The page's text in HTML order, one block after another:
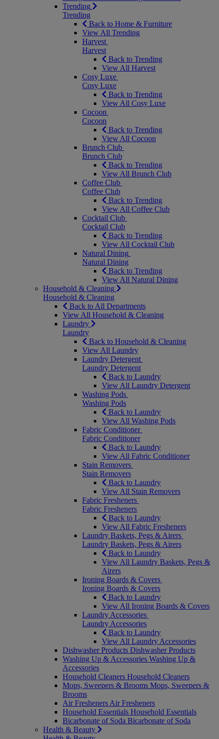
Trending
Trending
Back to Home & Furniture
View All Trending
Harvest
Harvest
Back to Trending
View All Harvest
Cosy Luxe
Cosy Luxe
Back to Trending
View All Cosy Luxe
Cocoon
Cocoon
Back to Trending
View All Cocoon
Brunch Club
Brunch Club
Back to Trending
View All Brunch Club
Coffee Club
Coffee Club
Back to Trending
View All Coffee Club
Cocktail Club
Cocktail Club
Back to Trending
View All Cocktail Club
Natural Dining
Natural Dining
Back to Trending
View All Natural Dining
Household & Cleaning
Household & Cleaning
Back to All Departments
View All Household & Cleaning
Laundry
Laundry
Back to Household & Cleaning
View All Laundry
Laundry Detergent
Laundry Detergent
Back to Laundry
View All Laundry Detergent
Washing Pods
Washing Pods
Back to Laundry
View All Washing Pods
Fabric Conditioner
Fabric Conditioner
Back to Laundry
View All Fabric Conditioner
Stain Removers
Stain Removers
Back to Laundry
View All Stain Removers
Fabric Fresheners
Fabric Fresheners
Back to Laundry
View All Fabric Fresheners
Laundry Baskets, Pegs & Airers
Laundry Baskets, Pegs & Airers
Back to Laundry
View All Laundry Baskets, Pegs &
Airers
Ironing Boards & Covers
Ironing Boards & Covers
Back to Laundry
View All Ironing Boards & Covers
Laundry Accessories
Laundry Accessories
Back to Laundry
View All Laundry Accessories
Dishwasher Products Dishwasher Products
Washing Up & Accessories Washing Up &
Accessories
Household Cleaners Household Cleaners
Mops, Sweepers & Brooms Mops, Sweepers &
Brooms
Air Fresheners Air Fresheners
Household Essentials Household Essentials
Bicarbonate of Soda Bicarbonate of Soda
Health & Beauty